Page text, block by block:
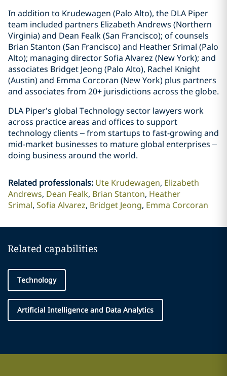
In addition to Krudewagen (Palo Alto), the DLA Piper
team included partners Elizabeth Andrews (Northern
Virginia) and Dean Fealk (San Francisco); of counsels
Brian Stanton (San Francisco) and Heather Srimal (Palo
Alto); managing director Sofia Alvarez (New York); and
associates Bridget Jeong (Palo Alto), Rachel Knight
(Austin) and Emma Corcoran (New York) plus partners
and associates from 20+ jurisdictions across the globe.
DLA Piper's global Technology sector lawyers work
across practice areas and offices to support
technology clients – from startups to fast-growing and
mid-market businesses to mature global enterprises –
doing business around the world.
Related professionals: Ute Krudewagen Elizabeth
Andrews Dean Fealk Brian Stanton Heather
Srimal Sofia Alvarez Bridget Jeong Emma Corcoran
Related capabilities
Technology
Artificial Intelligence and Data Analytics